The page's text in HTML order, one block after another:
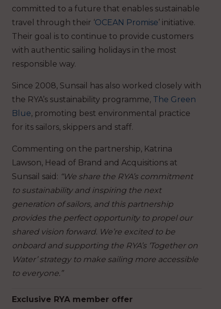
committed to a future that enables sustainable
travel through their ‘OCEAN Promise’ initiative.
Their goal is to continue to provide customers
with authentic sailing holidays in the most
responsible way.
Since 2008, Sunsail has also worked closely with
the RYA’s sustainability programme, The Green
Blue, promoting best environmental practice
for its sailors, skippers and staff.
Commenting on the partnership, Katrina
Lawson, Head of Brand and Acquisitions at
Sunsail said: “We share the RYA’s commitment
to sustainability and inspiring the next
generation of sailors, and this partnership
provides the perfect opportunity to propel our
shared vision forward. We’re excited to be
onboard and supporting the RYA’s ‘Together on
Water’ strategy to make sailing more accessible
to everyone.”
Exclusive RYA member offer